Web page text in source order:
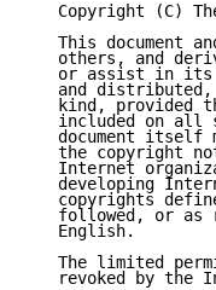
Copyright (C)
This document
others, and
or assist in
and
kind, provided
included on all
document itself
the copyright
Internet
developing
copyrights
followed, or as
   English.
The limited
revoked by the